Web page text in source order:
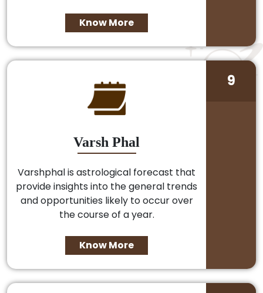
Know More
Varsh Phal
Varshphal is astrological forecast that
provide insights into the general trends
and opportunities likely to occur over
the course of a year.
Know More
9